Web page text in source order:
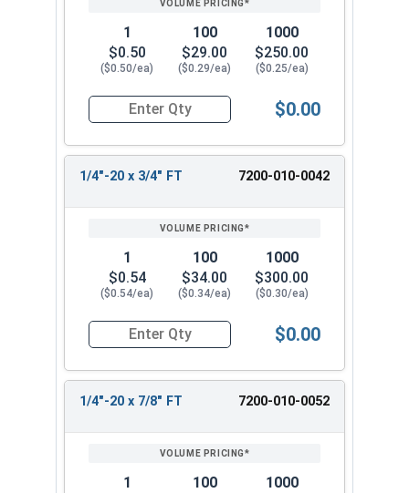
1
$0.50
($0.50/ea)
100
$29.00
($0.29/ea)
1000
$250.00
($0.25/ea)
Quantity for Socket Cap Screws, Stainless
$0.00
1/4"-20 x 3/4" FT 7200-010-0042
1
$0.54
($0.54/ea)
100
$34.00
($0.34/ea)
1000
$300.00
($0.30/ea)
Quantity for Socket Cap Screws, Stainless
$0.00
1/4"-20 x 7/8" FT 7200-010-0052
1 100 1000